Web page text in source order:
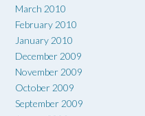
March 2010
February 2010
January 2010
December 2009
November 2009
October 2009
September 2009